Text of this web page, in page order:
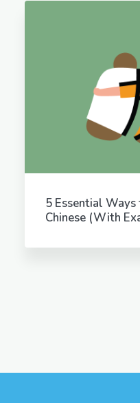
5 Essential Ways
Chinese (With